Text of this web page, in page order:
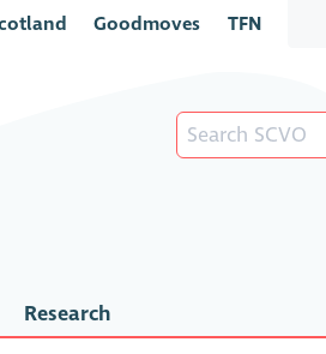
Goodmoves TFN
Research